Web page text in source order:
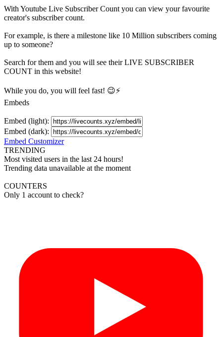
With Youtube Live Subscriber Count you can view your favourite
creator's subscribercount.
For example, is there a milestone like 10 Million subscribers coming
up to someone?
Search for them and you will see their LIVE SUBSCRIBER
COUNT in this website!
While you do, you will feel fast! 😉⚡
Embeds
Embed (light):
Embed (dark):
Embed Customizer
TRENDING
Most visited users in the last 24 hours!
Trending data unavailable at the moment
COUNTERS
Only 1 account to check?